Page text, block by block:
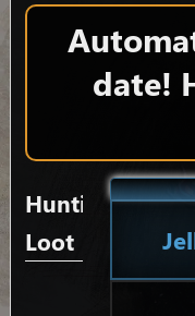
date!
Hunting
Loot